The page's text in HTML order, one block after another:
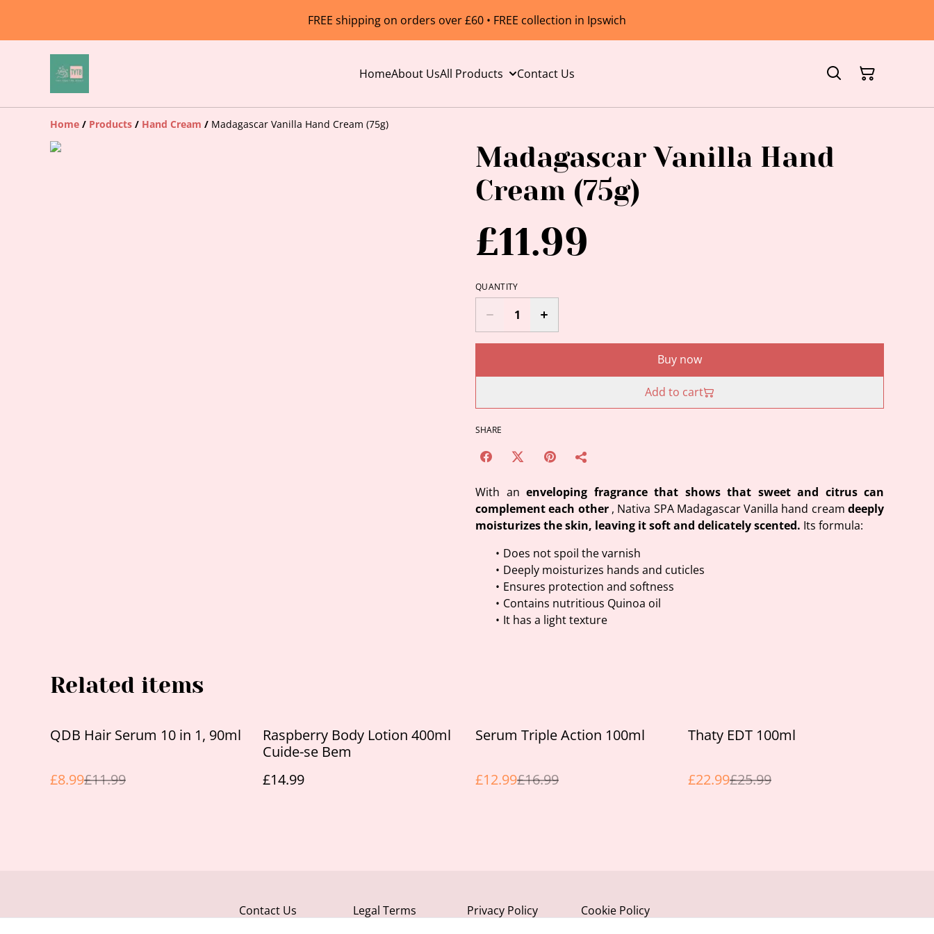
FREE shipping on orders over £60 • FREE collection in Ipswich
HomeAbout UsAll Products Contact Us
Home / Products / Hand Cream / Madagascar Vanilla Hand Cream (75g)
Madagascar Vanilla Hand
Cream (75g)
£11.99
QUANTITY
Buy now
Add to cart
SHARE
With an enveloping fragrance that shows that sweet and citrus can
complement each other, Nativa SPA Madagascar Vanilla hand creamdeeply
moisturizes the skin, leaving it soft and delicately scented. Its formula:
Does not spoil the varnish
Deeply moisturizes hands and cuticles
Ensures protection and softness
Contains nutritious Quinoa oil
It has a light texture
Related items
%
QDB Hair Serum 10 in 1, 90ml
£8.99£11.99
Raspberry Body Lotion 400ml
Cuide-se Bem
£14.99
%
Serum Triple Action 100ml
£12.99£16.99
%
Thaty EDT 100ml
£22.99£25.99
Contact Us Legal Terms Privacy Policy Cookie Policy